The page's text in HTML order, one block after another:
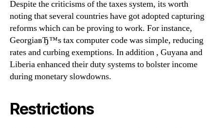
Despite the criticisms of the taxes system, its worth
noting that several countries have got adopted capturing
reforms which can be proving to work. For instance,
GeorgiaвЂ™s tax computer code was simple, reducing
rates and curbing exemptions. In addition , Guyana and
Liberia enhanced their duty systems to bolster income
during monetary slowdowns.
Restrictions